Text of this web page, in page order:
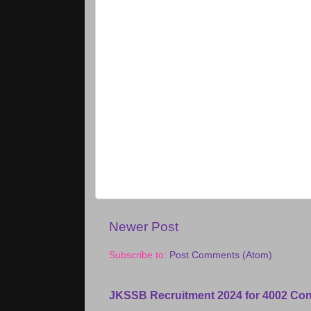
Newer Post
Subscribe to: Post Comments (Atom)
JKSSB Recruitment 2024 for 4002